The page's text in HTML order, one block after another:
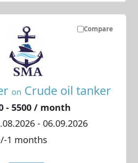
Compare
on Crude oil tanker
- 5500 / month
- 06.09.2026
1 months